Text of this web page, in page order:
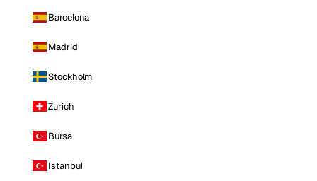
Barcelona
Madrid
Stockholm
Zurich
Bursa
Istanbul